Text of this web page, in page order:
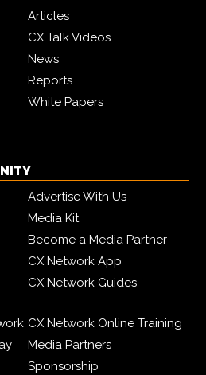
Articles
CX Talk Videos
News
Reports
White Papers
Advertise With Us
Media Kit
Become a Media Partner
CX Network App
CX Network Guides
CX Network Online Training
Media Partners
Sponsorship